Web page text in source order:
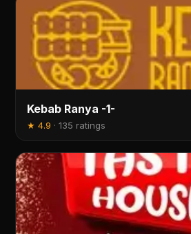
Kebab Ranya -1-
★4.9 ·135 ratings